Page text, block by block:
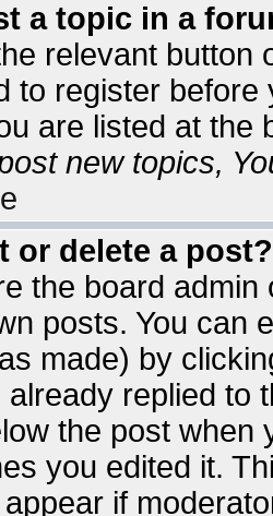
a topic in a
relevant button
to register
are listed at the
new topics,
or delete a post?
the board
posts. You can
made) by
replied to
the post when
you edited it.
if